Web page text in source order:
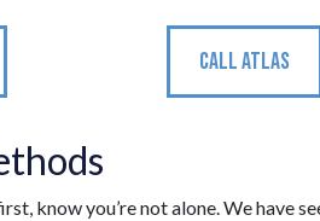
CALL ATLAS
know you’re not alone. We have